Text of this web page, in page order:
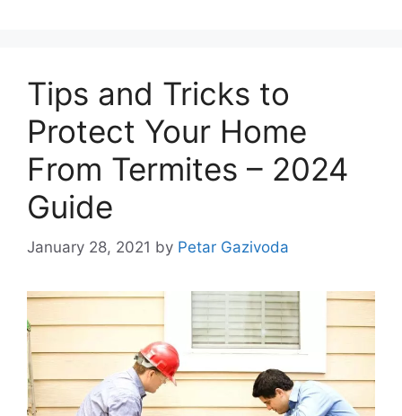
Tips and Tricks to
Protect Your Home
From Termites – 2024
Guide
January 28, 2021 by Petar Gazivoda